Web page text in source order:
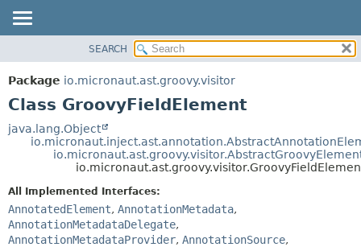
PACKAGE
CLASS
DEPRECATED
HELP
METHOD
DETAIL:
CONSTR
SEARCH
Package io.micronaut.ast.groovy.visitor
Class GroovyFieldElement
java.lang.Object
All Implemented Interfaces:
AnnotatedElement, AnnotationMetadata,
AnnotationMetadataDelegate,
AnnotationMetadataProvider, AnnotationSource,